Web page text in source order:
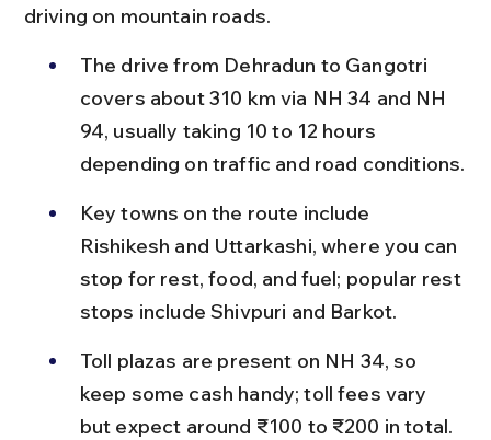
driving on mountain roads.
The drive from Dehradun to Gangotri
covers about 310 km via NH 34 and NH
94, usually taking 10 to 12 hours
depending on traffic and road conditions.
Key towns on the route include
Rishikesh and Uttarkashi, where you can
stop for rest, food, and fuel; popular rest
stops include Shivpuri and Barkot.
Toll plazas are present on NH 34, so
keep some cash handy; toll fees vary
but expect around ₹100 to ₹200 in total.